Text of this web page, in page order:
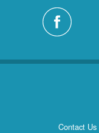
Contact Us